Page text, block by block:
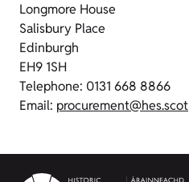
Longmore House
Salisbury Place
Edinburgh
EH9 1SH
Telephone: 0131 668 8866
Email: procurement@hes.scot